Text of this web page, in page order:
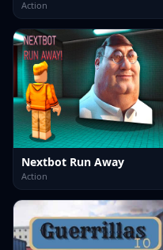
Action
Nextbot Run Away
Action